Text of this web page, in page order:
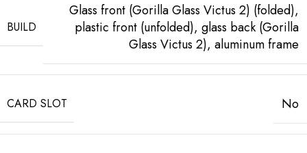
BUILD
Glass front (Gorilla Glass Victus 2) (folded),
plastic front (unfolded), glass back (Gorilla
Glass Victus 2), aluminum frame
CARD SLOT No